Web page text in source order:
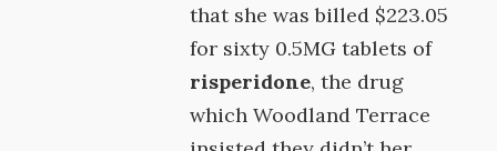
that she was billed $223.05
for sixty 0.5MG tablets of
risperidone, the drug
which Woodland Terrace